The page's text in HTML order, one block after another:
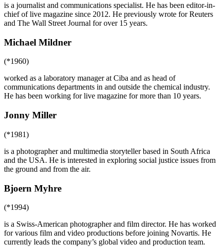
is a journalist and communications specialist. He has been editor-in-
chief of live magazine since 2012. He previously wrote for Reuters
and The Wall Street Journal for over 15 years.
Michael Mildner
(*1960)
worked as a laboratory manager at Ciba and as head of
communications departments in and outside the chemical industry.
He has been working for live magazine for more than 10 years.
Jonny Miller
(*1981)
is a photographer and multimedia storyteller based in South Africa
and the USA. He is interested in exploring social justice issues from
the ground and from the air.
Bjoern Myhre
(*1994)
is a Swiss-American photographer and film director. He has worked
for various film and video productions before joining Novartis. He
currently leads the company’s global video and production team.